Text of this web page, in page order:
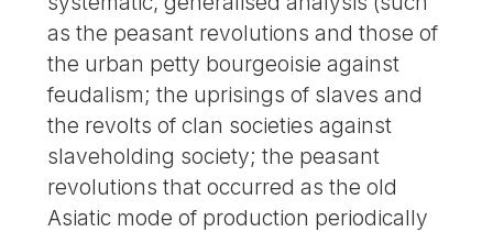
as the peasant revolutions and those of
the urban petty bourgeoisie against
feudalism; the uprisings of slaves and
the revolts of clan societies against
slaveholding society; the peasant
revolutions that occurred as the old
Asiatic mode of production periodically